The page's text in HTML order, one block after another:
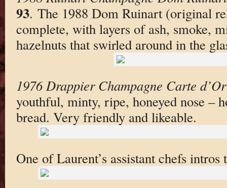
93. The 1988 Dom Ruinart (original
complete, with layers of ash, smoke,
hazelnuts that swirled around in the
1976 Drappier Champagne Carte
youthful, minty, ripe, honeyed nose –
bread. Very friendly and likeable.
One of Laurent’s assistant chefs intros